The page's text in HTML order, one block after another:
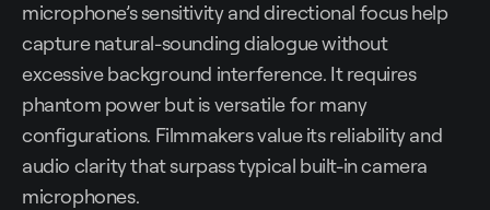
microphone’s sensitivity and directional focus help
capture natural-sounding dialogue without
excessive background interference. It requires
phantom power but is versatile for many
configurations. Filmmakers value its reliability and
audio clarity that surpass typical built-in camera
microphones.